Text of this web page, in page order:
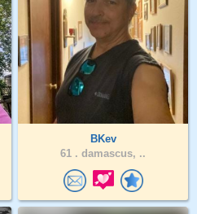
BKev
61 . damascus, ..